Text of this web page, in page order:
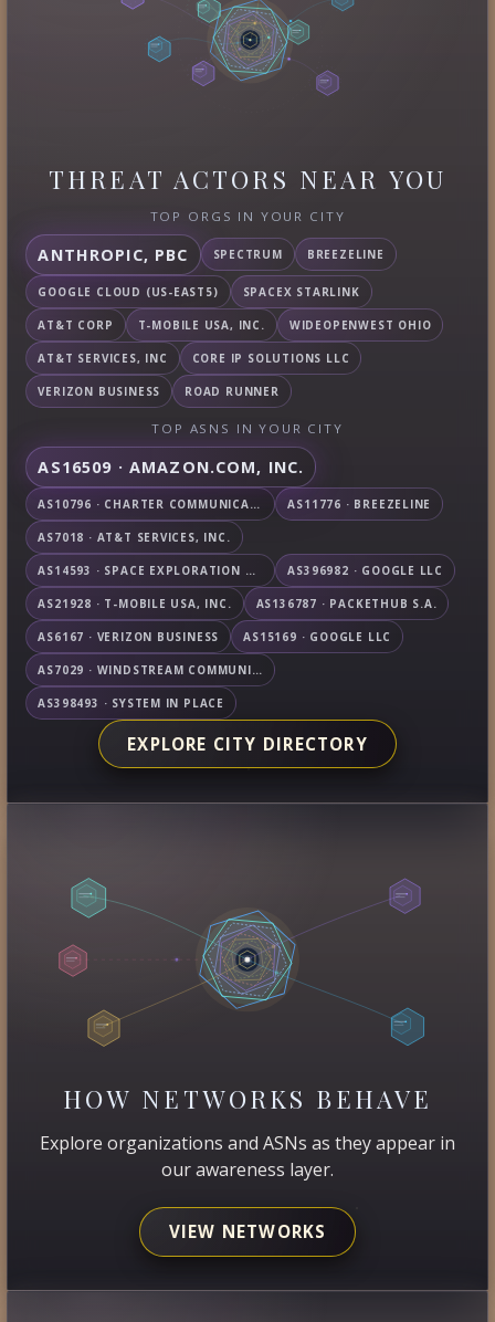
THREAT ACTORS NEAR YOU
TOP ORGS IN YOUR CITY
ANTHROPIC, PBC SPECTRUM BREEZELINE
GOOGLE CLOUD (US-EAST5) SPACEX STARLINK
AT&T CORP T-MOBILE USA, INC. WIDEOPENWEST OHIO
AT&T SERVICES, INC CORE IP SOLUTIONS LLC
VERIZON BUSINESS ROAD RUNNER
TOP ASNS IN YOUR CITY
AS16509 · AMAZON.COM, INC.
AS10796 · CHARTER COMMUNICATIONS INC AS11776 · BREEZELINE
AS7018 · AT&T SERVICES, INC.
AS14593 · SPACE EXPLORATION TECHNOLOGIES CORPORATION AS396982 · GOOGLE LLC
AS21928 · T-MOBILE USA, INC. AS136787 · PACKETHUB S.A.
AS6167 · VERIZON BUSINESS AS15169 · GOOGLE LLC
AS7029 · WINDSTREAM COMMUNICATIONS LLC
AS398493 · SYSTEM IN PLACE
EXPLORE CITY DIRECTORY
HOW NETWORKS BEHAVE
Explore organizations and ASNs as they appear in
our awareness layer.
VIEW NETWORKS